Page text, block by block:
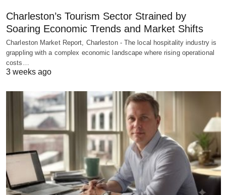
Charleston’s Tourism Sector Strained by
Soaring Economic Trends and Market Shifts
Charleston Market Report, Charleston - The local hospitality industry is
grappling with a complex economic landscape where rising operational
costs…
3 weeks ago